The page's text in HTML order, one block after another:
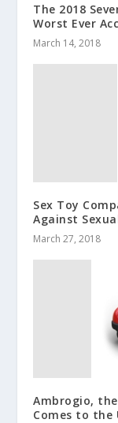
The 2018
Worst Ever
March 14, 2018
Sex Toy
Against
March 27, 2018
Ambrogio,
Comes to the